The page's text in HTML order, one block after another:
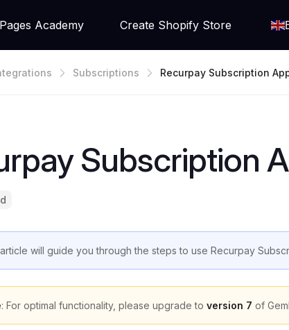
Academy Create Shopify Store
Subscriptions Recurpay Subscription
Subscription
will guide you through the steps to use Recurpay
: For optimal functionality, please upgrade to version 7 of